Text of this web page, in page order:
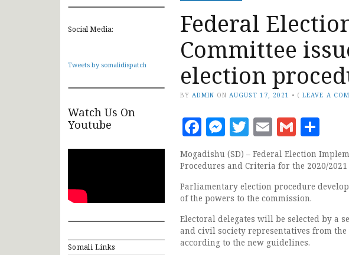
Social Media:
Tweets by somalidispatch
Watch Us On
Youtube
Somali Links
Federal
Committee
election
BY ADMIN ON AUGUST 17, 2021 • (LEAVE A
Facebook
Messenger
Twitter
EmailGmail
Mogadishu (SD) – Federal Election
Procedures and Criteria for the 2020/
Parliamentary election procedure
of the powers to the commission.
Electoral delegates will be selected by a
and civil society representatives from
according to the new guidelines.